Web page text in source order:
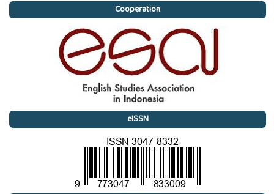
Cooperation
eISSN